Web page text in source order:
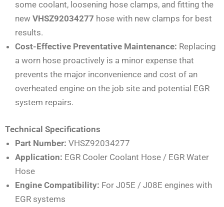
some coolant, loosening hose clamps, and fitting the
new VHSZ92034277 hose with new clamps for best
results.
Cost-Effective Preventative Maintenance: Replacing
a worn hose proactively is a minor expense that
prevents the major inconvenience and cost of an
overheated engine on the job site and potential EGR
system repairs.
Technical Specifications
Part Number: VHSZ92034277
Application: EGR Cooler Coolant Hose / EGR Water
Hose
Engine Compatibility: For J05E / J08E engines with
EGR systems